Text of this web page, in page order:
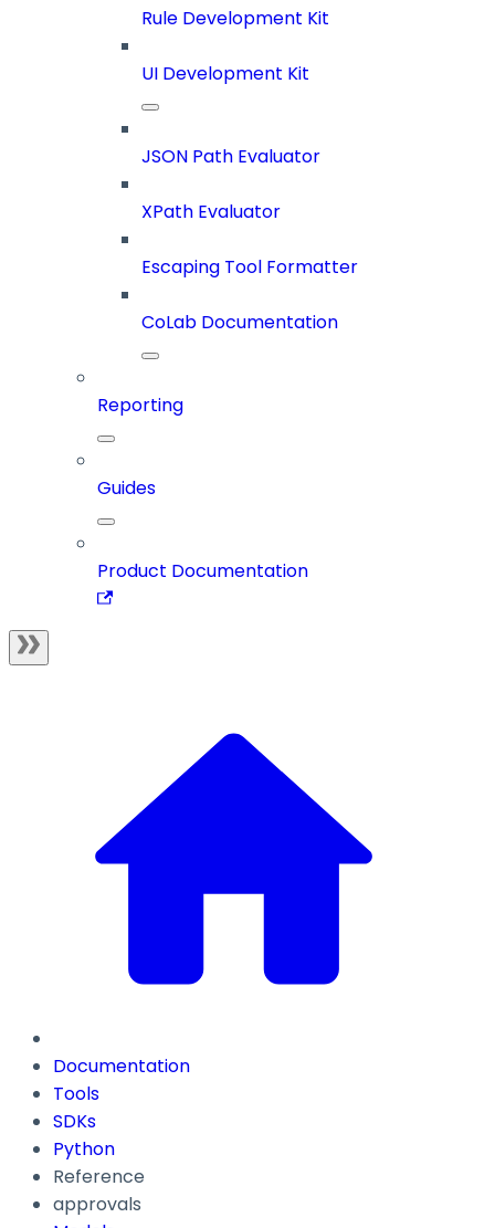
Rule Development Kit
UI Development Kit
JSON Path Evaluator
XPath Evaluator
Escaping Tool Formatter
CoLab Documentation
Reporting
Guides
Product Documentation
Documentation
Tools
SDKs
Python
Reference
approvals